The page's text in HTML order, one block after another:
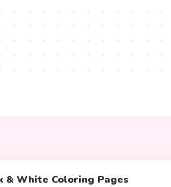
& White Coloring Pages